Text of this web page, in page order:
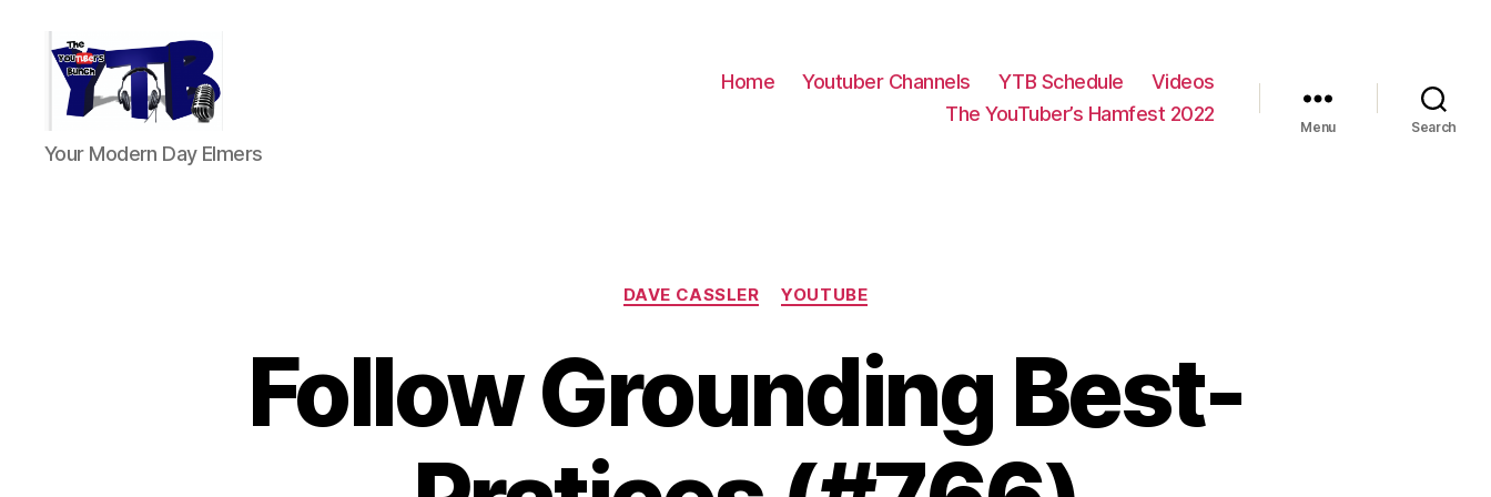
The
YouTubers
Your Modern Day Elmers
Home Youtuber Channels YTB Schedule
Videos
The YouTuber’s Hamfest 2022
Menu Search
Categories
DAVE CASSLER YOUTUBE
Follow Grounding Best-